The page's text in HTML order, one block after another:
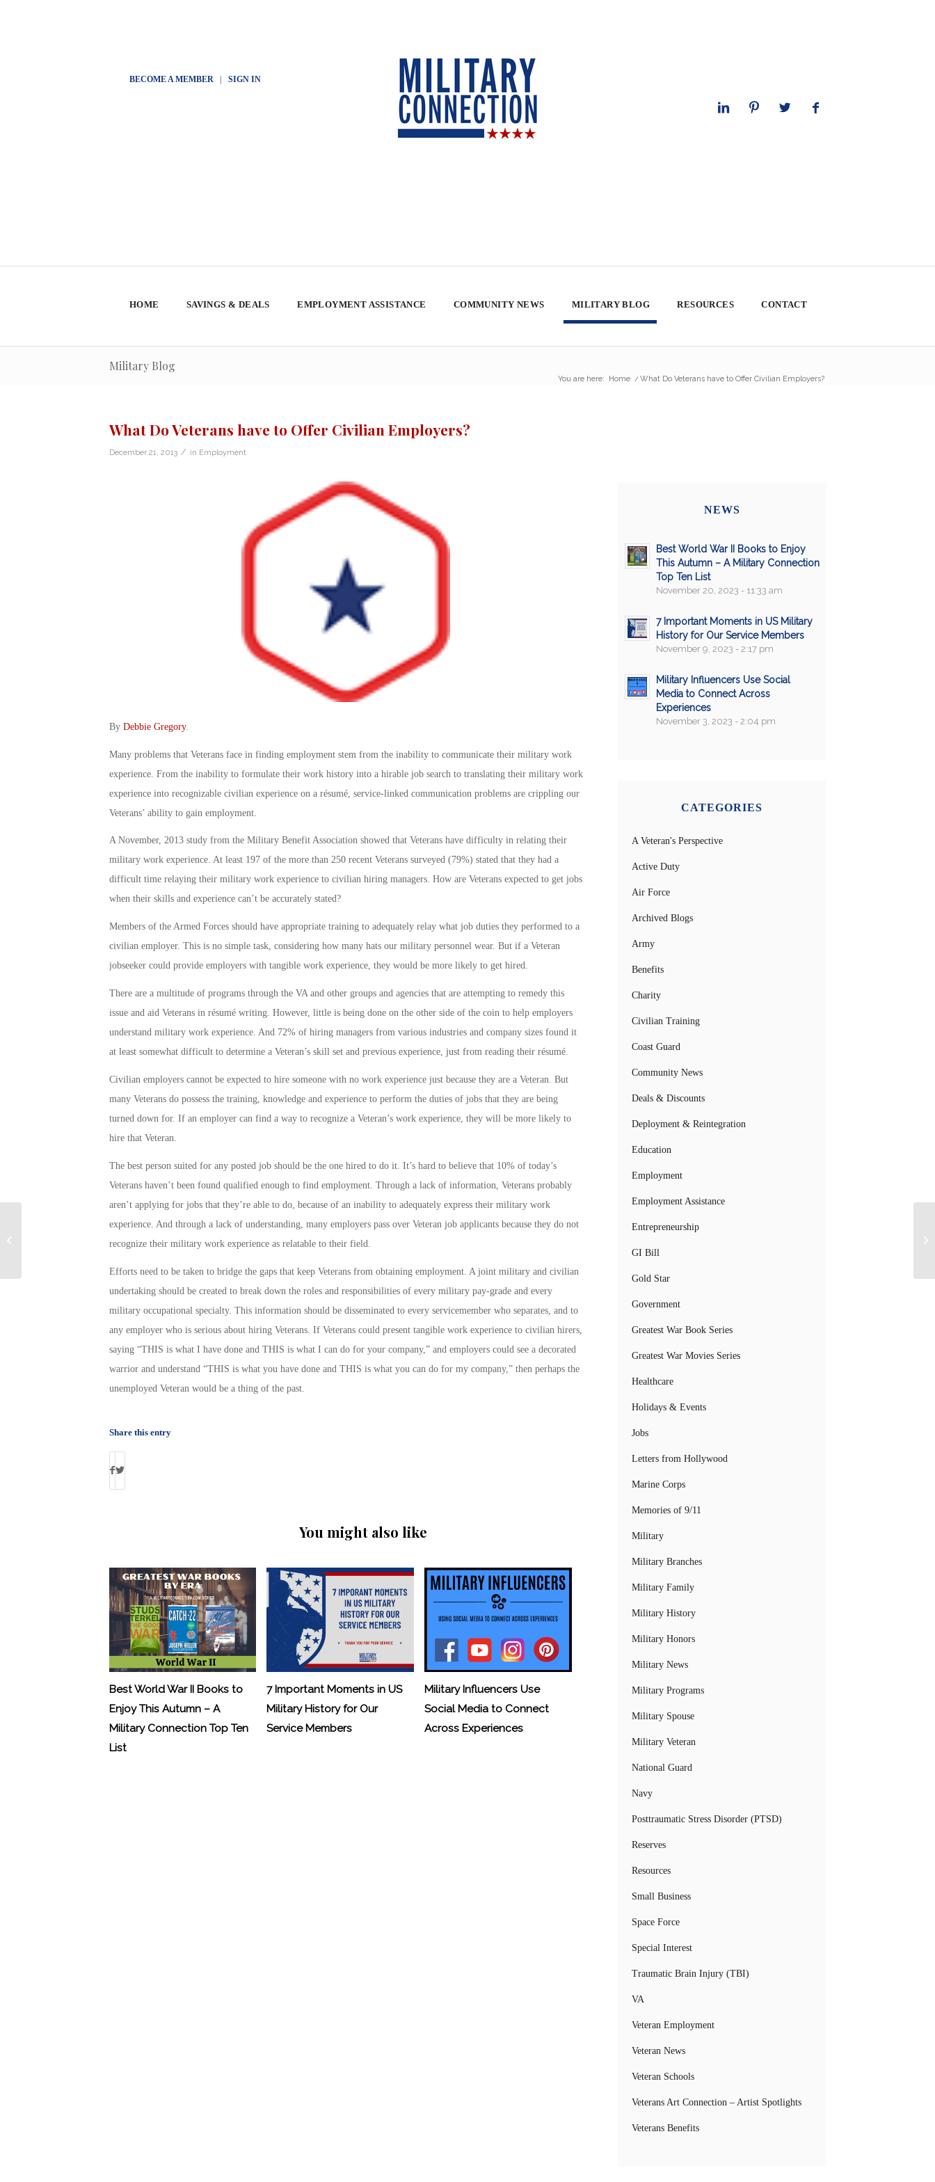
BECOME A MEMBER| SIGN IN
HOME SAVINGS & DEALS EMPLOYMENT ASSISTANCE COMMUNITY NEWS MILITARY BLOG RESOURCES CONTACT
Military Blog
You are here: Home / What Do Veterans have to Offer Civilian Employers?
What Do Veterans have to Offer Civilian Employers?
December 21, 2013 / in Employment
By Debbie Gregory.
Many problems that Veterans face in finding employment stem from the inability to communicate their military work
experience. From the inability to formulate their work history into a hirable job search to translating their military work
experience into recognizable civilian experience on a résumé, service-linked communication problems are crippling our
Veterans’ ability to gain employment.
A November, 2013 study from the Military Benefit Association showed that Veterans have difficulty in relating their
military work experience. At least 197 of the more than 250 recent Veterans surveyed (79%) stated that they had a
difficult time relaying their military work experience to civilian hiring managers. How are Veterans expected to get jobs
when their skills and experience can’t be accurately stated?
Members of the Armed Forces should have appropriate training to adequately relay what job duties they performed to a
civilian employer. This is no simple task, considering how many hats our military personnel wear. But if a Veteran
jobseeker could provide employers with tangible work experience, they would be more likely to get hired.
There are a multitude of programs through the VA and other groups and agencies that are attempting to remedy this
issue and aid Veterans in résumé writing. However, little is being done on the other side of the coin to help employers
understand military work experience. And 72% of hiring managers from various industries and company sizes found it
at least somewhat difficult to determine a Veteran’s skill set and previous experience, just from reading their résumé.
Civilian employers cannot be expected to hire someone with no work experience just because they are a Veteran. But
many Veterans do possess the training, knowledge and experience to perform the duties of jobs that they are being
turned down for. If an employer can find a way to recognize a Veteran’s work experience, they will be more likely to
hire that Veteran.
The best person suited for any posted job should be the one hired to do it. It’s hard to believe that 10% of today’s
Veterans haven’t been found qualified enough to find employment. Through a lack of information, Veterans probably
aren’t applying for jobs that they’re able to do, because of an inability to adequately express their military work
experience. And through a lack of understanding, many employers pass over Veteran job applicants because they do not
recognize their military work experience as relatable to their field.
Efforts need to be taken to bridge the gaps that keep Veterans from obtaining employment. A joint military and civilian
undertaking should be created to break down the roles and responsibilities of every military pay-grade and every
military occupational specialty. This information should be disseminated to every servicemember who separates, and to
any employer who is serious about hiring Veterans. If Veterans could present tangible work experience to civilian hirers,
saying “THIS is what I have done and THIS is what I can do for your company,” and employers could see a decorated
warrior and understand “THIS is what you have done and THIS is what you can do for my company,” then perhaps the
unemployed Veteran would be a thing of the past.
Share this entry
You might also like
Best World War II Books to
Enjoy This Autumn – A
Military Connection Top Ten
List
7 Important Moments in US
Military History for Our
Service Members
Military Influencers Use
Social Media to Connect
Across Experiences
NEWS
Best World War II Books to Enjoy
This Autumn – A Military Connection
Top Ten List
November 20, 2023 - 11:33 am
7 Important Moments in US Military
History for Our Service Members
November 9, 2023 - 2:17 pm
Military Influencers Use Social
Media to Connect Across
Experiences
November 3, 2023 - 2:04 pm
CATEGORIES
A Veteran's Perspective
Active Duty
Air Force
Archived Blogs
Army
Benefits
Charity
Civilian Training
Coast Guard
Community News
Deals & Discounts
Deployment & Reintegration
Education
Employment
Employment Assistance
Entrepreneurship
GI Bill
Gold Star
Government
Greatest War Book Series
Greatest War Movies Series
Healthcare
Holidays & Events
Jobs
Letters from Hollywood
Marine Corps
Memories of 9/11
Military
Military Branches
Military Family
Military History
Military Honors
Military News
Military Programs
Military Spouse
Military Veteran
National Guard
Navy
Posttraumatic Stress Disorder (PTSD)
Reserves
Resources
Small Business
Space Force
Special Interest
Traumatic Brain Injury (TBI)
VA
Veteran Employment
Veteran News
Veteran Schools
Veterans Art Connection – Artist Spotlights
Veterans Benefits
Marine Pulls 3 Cars Out of ICY Ditch